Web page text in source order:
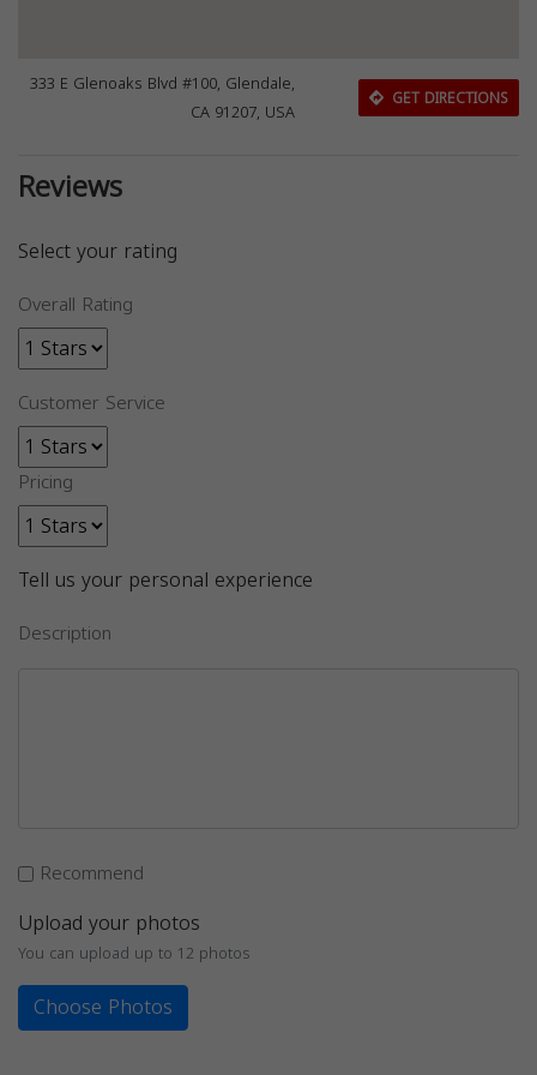
333 E Glenoaks Blvd #100, Glendale,
CA 91207, USA
GET DIRECTIONS
Reviews
Select your rating
Overall Rating
Customer Service
Pricing
Tell us your personal experience
Description
Recommend
Upload your photos
You can upload up to 12 photos
Choose Photos